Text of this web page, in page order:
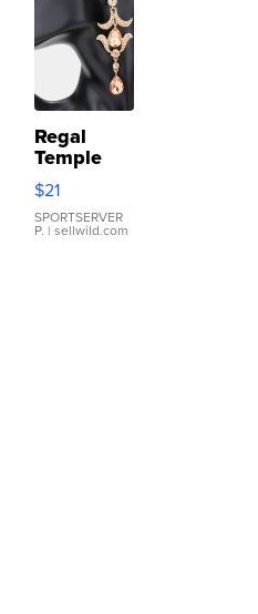
Regal
Temple
Droplet
Earrings
$21
SPORTSERVER
P. | sellwild.com